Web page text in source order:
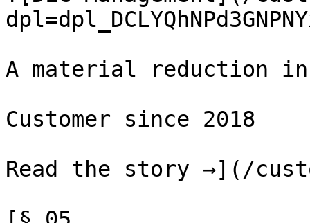
A material reduction
Customer since 2018
Read the story →](/